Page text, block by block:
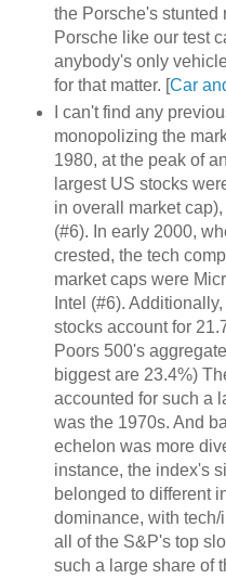
the Porsche's stunted
Porsche like our test
anybody's only
for that matter. [Car
I can't find any
monopolizing the
1980, at the peak of
largest US stocks
in overall market
(#6). In early 2000,
crested, the tech
market caps were
Intel (#6).
stocks account for
Poors 500's
biggest are 23.4%)
accounted for such a
was the 1970s. And
echelon was more
instance, the index's
belonged to different
dominance, with
all of the S&P's top
such a large share of